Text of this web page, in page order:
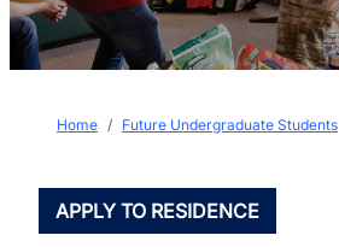
Breadcrumb
Home Future Undergraduate Students
APPLY TO RESIDENCE